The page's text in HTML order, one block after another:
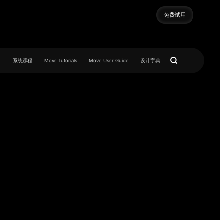
免费试用
免费试用
系统课程 Move Tutorials Move User Guide 设计字典